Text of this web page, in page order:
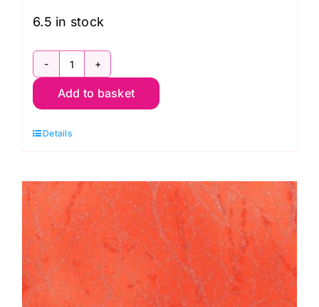
6.5 in stock
51394-
28
Diamond
by
Windham
Fabrics
quantity
Add to basket
Details